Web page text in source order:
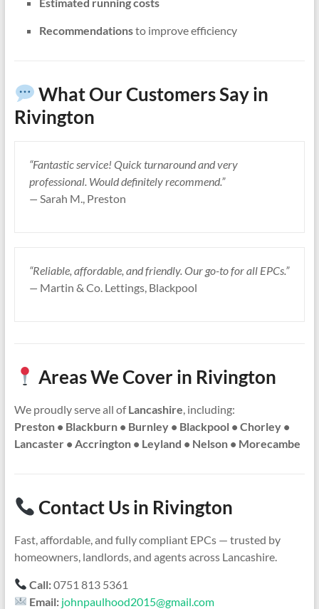
Recommendationsto improve efficiency
What Our Customers Say in
Rivington
“Fantastic service! Quick turnaround and very
professional. Would definitely recommend.”
— Sarah M., Preston
“Reliable, affordable, and friendly. Our go-to for all EPCs.”
— Martin & Co. Lettings, Blackpool
Areas We Cover in Rivington
We proudly serve all ofLancashire , including:
Preston • Blackburn • Burnley • Blackpool • Chorley •
Lancaster • Accrington • Leyland • Nelson • Morecambe
Contact Us in Rivington
Fast, affordable, and fully compliant EPCs — trusted by
homeowners, landlords, and agents across Lancashire.
Call:0751 813 5361
Email: johnpaulhood2015@gmail.com